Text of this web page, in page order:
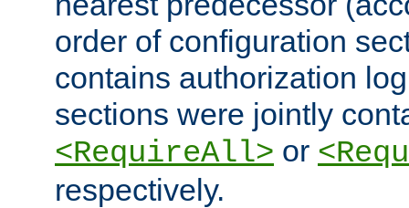
order of configuration
contains authorization
sections were jointly
<RequireAll> or
respectively.